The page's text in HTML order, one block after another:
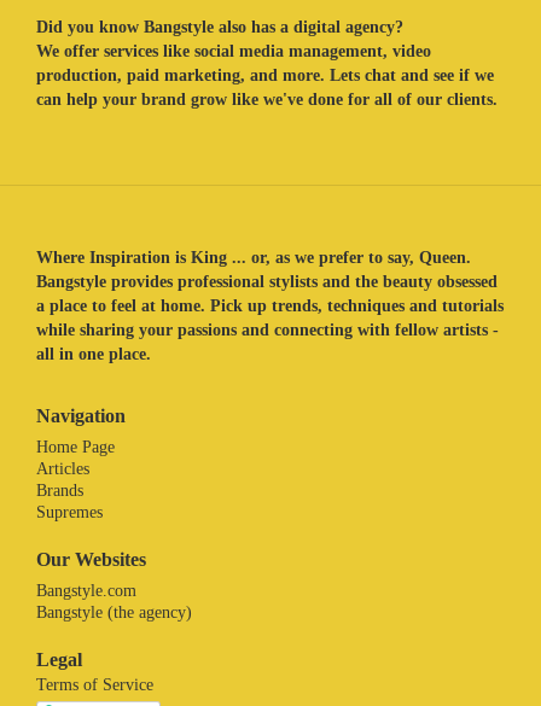
Did you know Bangstyle also has a digital agency?
We offer services like social media management, video
production, paid marketing, and more. Lets chat and see if we
can help your brand grow like we've done for all of our clients.
Where Inspiration is King ... or, as we prefer to say, Queen.
Bangstyle provides professional stylists and the beauty obsessed
a place to feel at home. Pick up trends, techniques and tutorials
while sharing your passions and connecting with fellow artists -
all in one place.
Navigation
Home Page
Articles
Brands
Supremes
Our Websites
Bangstyle.com
Bangstyle (the agency)
Legal
Terms of Service